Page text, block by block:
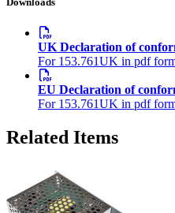
UK Declaration of
For 153.761UK in pdf
EU Declaration of
For 153.761UK in pdf
Related Items